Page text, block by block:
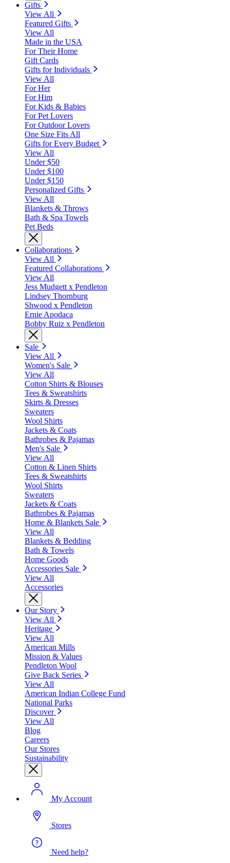
Gifts
View All
Featured Gifts
View All
Made in the USA
For Their Home
Gift Cards
Gifts for Individuals
View All
For Her
For Him
For Kids & Babies
For Pet Lovers
For Outdoor Lovers
One Size Fits All
Gifts for Every Budget
View All
Under $50
Under $100
Under $150
Personalized Gifts
View All
Blankets & Throws
Bath & Spa Towels
Pet Beds
Collaborations
View All
Featured Collaborations
View All
Jess Mudgett x Pendleton
Lindsey Thornburg
Shwood x Pendleton
Ernie Apodaca
Bobby Ruiz x Pendleton
Sale
View All
Women's Sale
View All
Cotton Shirts & Blouses
Tees & Sweatshirts
Skirts & Dresses
Sweaters
Wool Shirts
Jackets & Coats
Bathrobes & Pajamas
Men's Sale
View All
Cotton & Linen Shirts
Tees & Sweatshirts
Wool Shirts
Sweaters
Jackets & Coats
Bathrobes & Pajamas
Home & Blankets Sale
View All
Blankets & Bedding
Bath & Towels
Home Goods
Accessories Sale
View All
Accessories
Our Story
View All
Heritage
View All
American Mills
Mission & Values
Pendleton Wool
Give Back Series
View All
American Indian College Fund
National Parks
Discover
View All
Blog
Careers
Our Stores
Sustainability
My Account
Stores
Need help?